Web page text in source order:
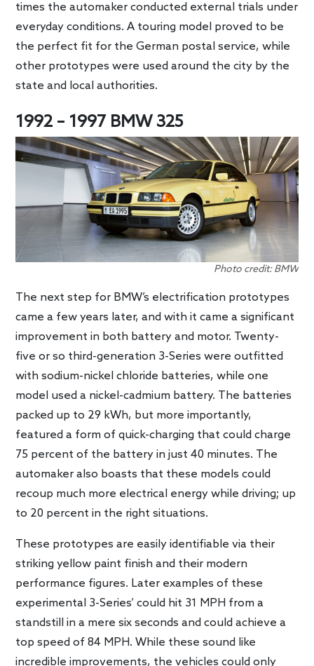
times the automaker conducted external trials under
everyday conditions. A touring model proved to be
the perfect fit for the German postal service, while
other prototypes were used around the city by the
state and local authorities.
1992 – 1997 BMW 325
Photo credit: BMW
The next step for BMW’s electrification prototypes
came a few years later, and with it came a significant
improvement in both battery and motor. Twenty-
five or so third-generation 3-Series were outfitted
with sodium-nickel chloride batteries, while one
model used a nickel-cadmium battery. The batteries
packed up to 29 kWh, but more importantly,
featured a form of quick-charging that could charge
75 percent of the battery in just 40 minutes. The
automaker also boasts that these models could
recoup much more electrical energy while driving; up
to 20 percent in the right situations.
These prototypes are easily identifiable via their
striking yellow paint finish and their modern
performance figures. Later examples of these
experimental 3-Series’ could hit 31 MPH from a
standstill in a mere six seconds and could achieve a
top speed of 84 MPH. While these sound like
incredible improvements, the vehicles could only